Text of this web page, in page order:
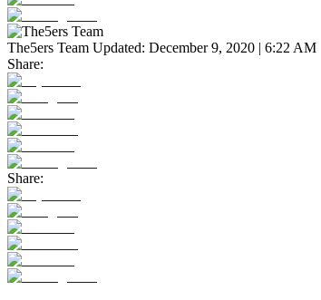
The5ers Team Updated: December 9, 2020 | 6:22 AM
Share:
Share: